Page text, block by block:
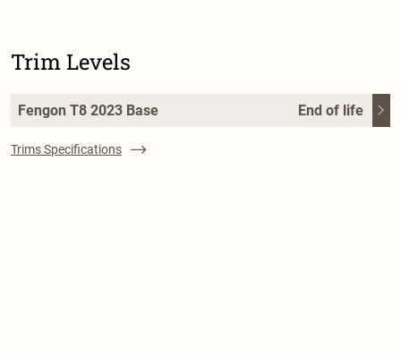
Trim Levels
Fengon T8 2023 Base End of life
Trims Specifications